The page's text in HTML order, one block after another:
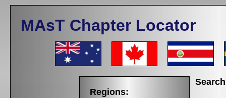
MAsT Chapter Locator
Regions: